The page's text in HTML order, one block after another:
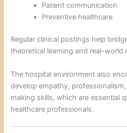
Patient communication
Preventive healthcare
Regular clinical postings help
theoretical learning and real-world
The hospital environment also
develop empathy,
making skills, which are essential
healthcare professionals.